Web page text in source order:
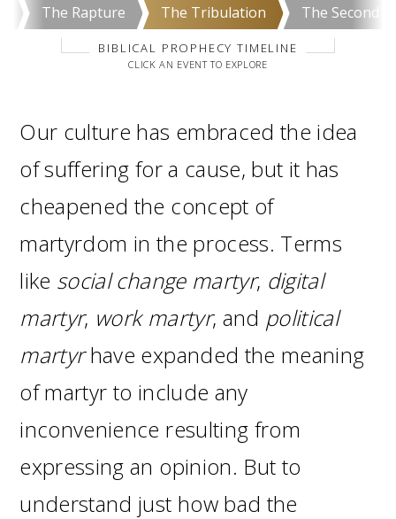
The Rapture The Tribulation The Second
BIBLICAL PROPHECY TIMELINE
CLICK AN EVENT TO EXPLORE
Our culture has embraced the idea
of suffering for a cause, but it has
cheapened the concept of
martyrdom in the process. Terms
like social change martyr, digital
martyr, work martyr, and political
martyrhave expanded the meaning
of martyr to include any
inconvenience resulting from
expressing an opinion. But to
understand just how bad the